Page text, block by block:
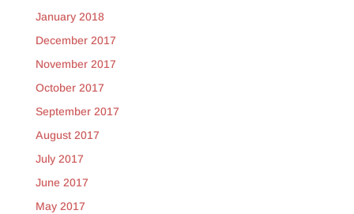
January 2018
December 2017
November 2017
October 2017
September 2017
August 2017
July 2017
June 2017
May 2017